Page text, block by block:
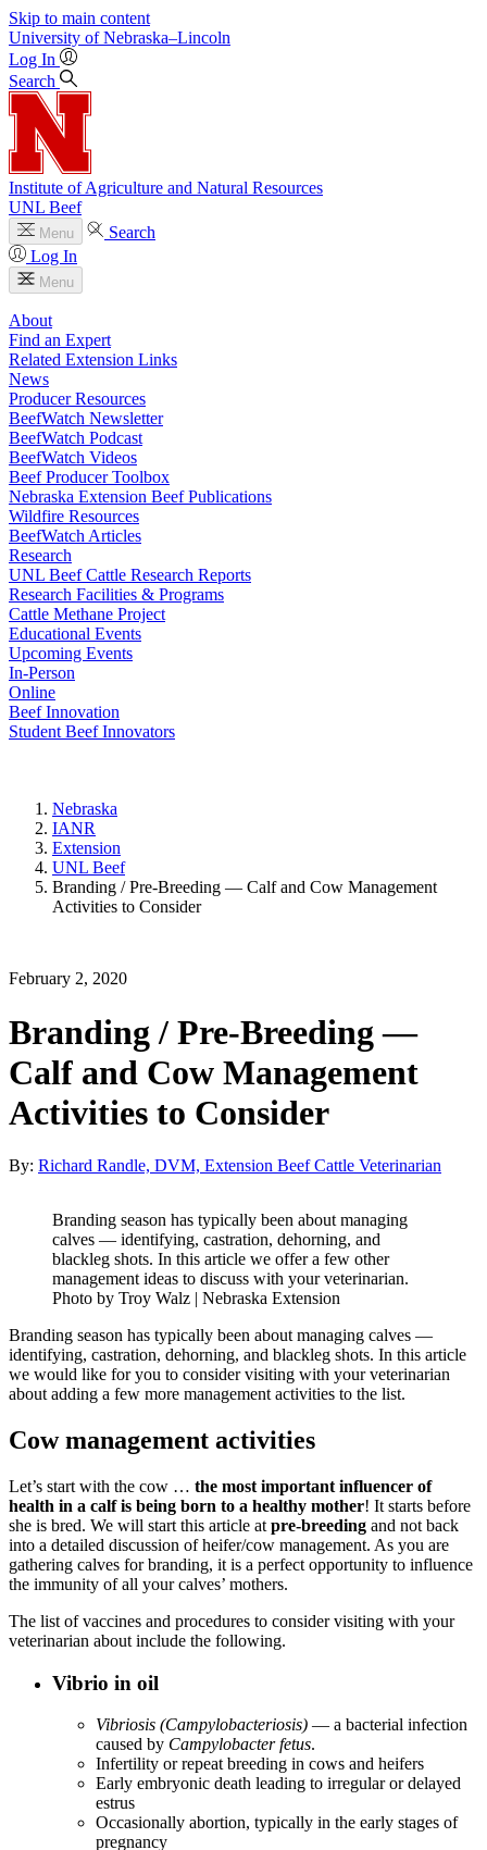
Skip to main content
University of Nebraska–Lincoln
Log In
Search
Institute of Agriculture and Natural Resources
UNL Beef
Menu
Search
Log In
Menu
About
Find an Expert
Related Extension Links
News
Producer Resources
BeefWatch Newsletter
BeefWatch Podcast
BeefWatch Videos
Beef Producer Toolbox
Nebraska Extension Beef Publications
Wildfire Resources
BeefWatch Articles
Research
UNL Beef Cattle Research Reports
Research Facilities & Programs
Cattle Methane Project
Educational Events
Upcoming Events
In-Person
Online
Beef Innovation
Student Beef Innovators
Nebraska
IANR
Extension
UNL Beef
Branding / Pre-Breeding — Calf and Cow Management
Activities to Consider
February 2, 2020
Branding / Pre-Breeding —
Calf and Cow Management
Activities to Consider
By: Richard Randle, DVM, Extension Beef Cattle Veterinarian
Branding season has typically been about managing
calves — identifying, castration, dehorning, and
blackleg shots. In this article we offer a few other
management ideas to discuss with your veterinarian.
Photo by Troy Walz | Nebraska Extension
Branding season has typically been about managing calves —
identifying, castration, dehorning, and blackleg shots. In this article
we would like for you to consider visiting with your veterinarian
about adding a few more management activities to the list.
Cow management activities
Let’s start with the cow … the most important influencer of
health in a calf is being born to a healthy mother! It starts before
she is bred. We will start this article at pre-breeding and not back
into a detailed discussion of heifer/cow management. As you are
gathering calves for branding, it is a perfect opportunity to influence
the immunity of all your calves’ mothers.
The list of vaccines and procedures to consider visiting with your
veterinarian about include the following.
Vibrio in oil
Vibriosis (Campylobacteriosis) — a bacterial infection
caused by Campylobacter fetus.
Infertility or repeat breeding in cows and heifers
Early embryonic death leading to irregular or delayed
estrus
Occasionally abortion, typically in the early stages of
pregnancy